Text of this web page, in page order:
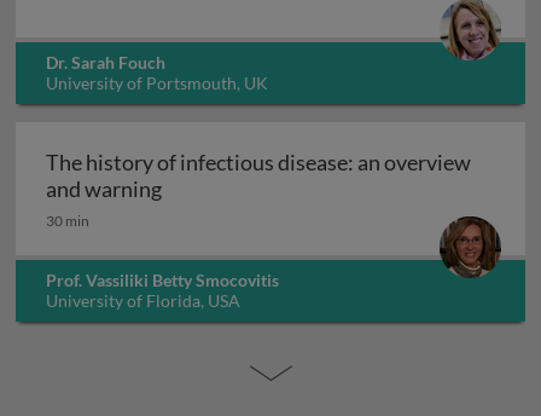
Dr. Sarah Fouch
University of Portsmouth, UK
The history of infectious disease: an overview
and warningThe history of infectious disease: an
30 min
Prof. Vassiliki Betty Smocovitis
University of Florida, USA